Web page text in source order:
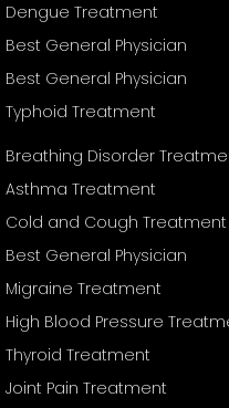
Dengue Treatment
Best General Physician
Best General Physician
Typhoid Treatment
Breathing Disorder
Asthma Treatment
Cold and Cough Treatment
Best General Physician
Migraine Treatment
High Blood Pressure
Thyroid Treatment
Joint Pain Treatment